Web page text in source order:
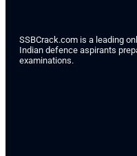
SSBCrack.com is a leading
Indian defence aspirants
examinations.